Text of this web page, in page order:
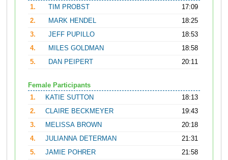
1.
TIM PROBST
17:09
2.
MARK HENDEL
18:25
3.
JEFF PUPILLO
18:53
4.
MILES GOLDMAN
18:58
5.
DAN PEIPERT 20:11
Female Participants
1.
KATIE SUTTON
18:13
2.
CLAIRE BECKMEYER
19:43
3.
MELISSA BROWN
20:18
4.
JULIANNA DETERMAN
21:31
5.
JAMIE POHRER 21:58